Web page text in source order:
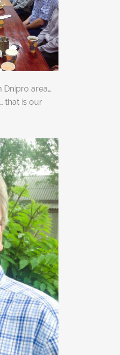
area…
that is our